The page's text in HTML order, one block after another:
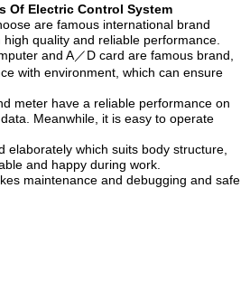
Of Electric Control System
are famous international brand
quality and reliable performance.
and A／D card are famous brand,
with environment, which can ensure
meter have a reliable performance on
Meanwhile, it is easy to operate
elaborately which suits body structure,
and happy during work.
maintenance and debugging and safe